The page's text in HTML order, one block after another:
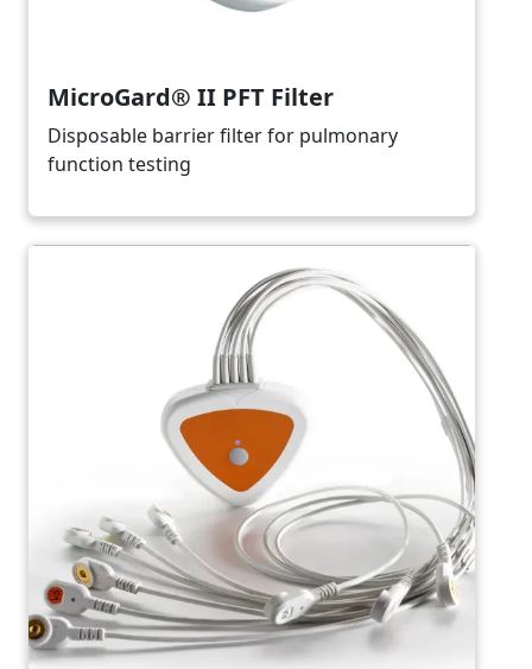
MicroGard® II PFT Filter
Disposable barrier filter for pulmonary
function testing